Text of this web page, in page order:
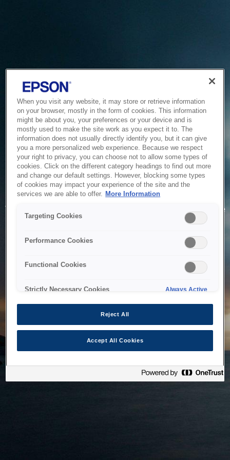
Service Unavailable
The system is temporarily unable to service your request due
to maintenance or technical reasons. We are working on
When you visit any website, it may store or retrieve information
on your browser, mostly in the form of cookies. This information
might be about you, your preferences or your device and is
mostly used to make the site work as you expect it to. The
information does not usually directly identify you, but it can give
you a more personalized web experience. Because we respect
your right to privacy, you can choose not to allow some types of
cookies. Click on the different category headings to find out more
and change our default settings. However, blocking some types
of cookies may impact your experience of the site and the
services we are able to offer. More Information
Targeting Cookies
Performance Cookies
Functional Cookies
Strictly Necessary Cookies Always Active
Reject All
Accept All Cookies